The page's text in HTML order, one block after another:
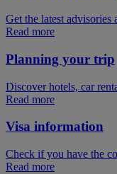
Get the latest
Read more
Planning your trip
Discover hotels, car
Read more
Visa information
Check if you have the
Read more